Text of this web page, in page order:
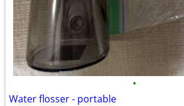
•
Water flosser - portable